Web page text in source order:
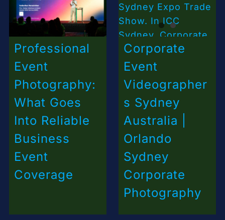
Professional
Event
Photography:
What Goes
Into Reliable
Business
Event
Coverage
Corporate
Event
Videographer
s Sydney
Australia |
Orlando
Sydney
Corporate
Photography